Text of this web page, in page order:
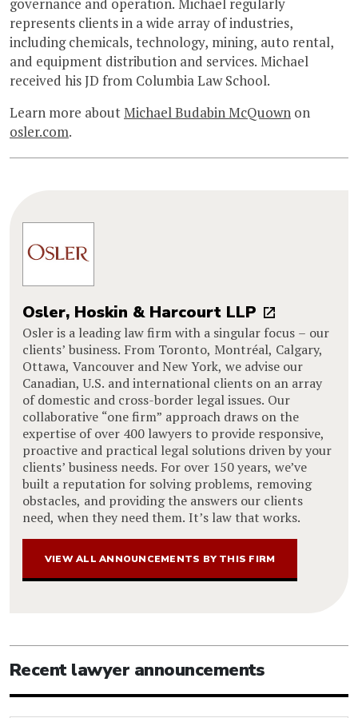
represents clients in a wide array of industries,
including chemicals, technology, mining, auto rental,
and equipment distribution and services. Michael
received his JD from Columbia Law School.
Learn more aboutMichael Budabin McQuown on
osler.com.
Osler, Hoskin & Harcourt LLP
Osler is a leading law firm with a singular focus – our
clients’ business. From Toronto, Montréal, Calgary,
Ottawa, Vancouver and New York, we advise our
Canadian, U.S. and international clients on an array
of domestic and cross-border legal issues. Our
collaborative “one firm” approach draws on the
expertise of over 400 lawyers to provide responsive,
proactive and practical legal solutions driven by your
clients’ business needs. For over 150 years, we’ve
built a reputation for solving problems, removing
obstacles, and providing the answers our clients
need, when they need them. It’s law that works.
VIEW ALL ANNOUNCEMENTS BY THIS FIRM
Recent lawyer announcements